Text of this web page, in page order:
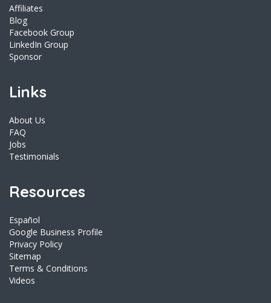
Affiliates
Blog
Facebook Group
LinkedIn Group
Sponsor
Links
About Us
FAQ
Jobs
Testimonials
Resources
Español
Google Business Profile
Privacy Policy
Sitemap
Terms & Conditions
Videos